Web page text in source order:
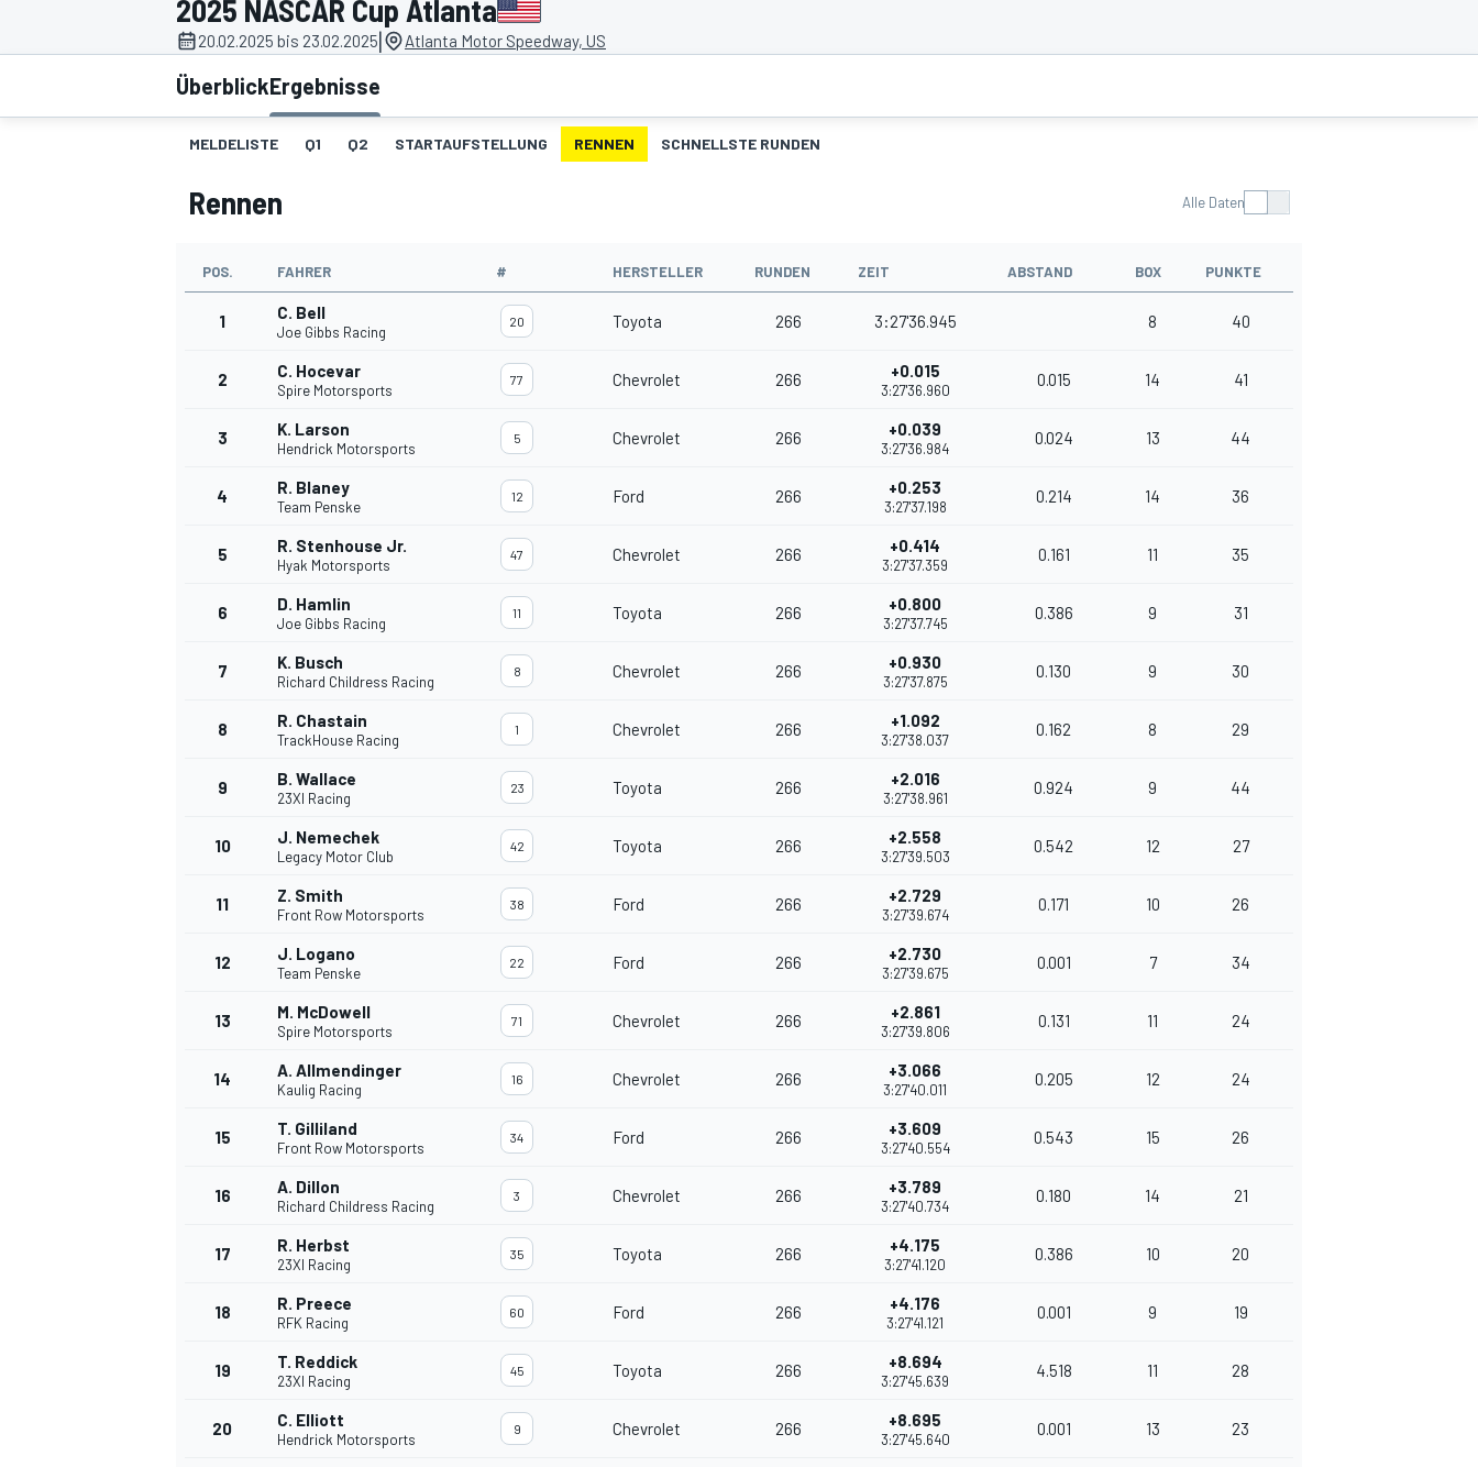
MOTOGP
2025 NASCAR Cup Atlanta
20.02.2025 bis 23.02.2025| Atlanta Motor Speedway, US
ÜberblickErgebnisse
MELDELISTE Q1 Q2 STARTAUFSTELLUNG RENNEN SCHNELLSTE RUNDEN
Rennen Alle Daten
POS. FAHRER # HERSTELLER RUNDEN ZEIT ABSTAND BOX PUNKTE
1 C. Bell
Joe Gibbs Racing
20 Toyota 266 3:27'36.945 8 40
2 C. Hocevar
Spire Motorsports
77 Chevrolet 266 +0.015
3:27'36.960
0.015 14 41
3 K. Larson
Hendrick Motorsports
5 Chevrolet 266 +0.039
3:27'36.984
0.024 13 44
4 R. Blaney
Team Penske
12 Ford 266 +0.253
3:27'37.198
0.214 14 36
5 R. Stenhouse Jr.
Hyak Motorsports
47 Chevrolet 266 +0.414
3:27'37.359
0.161 11 35
6 D. Hamlin
Joe Gibbs Racing
11 Toyota 266 +0.800
3:27'37.745
0.386 9 31
7 K. Busch
Richard Childress Racing
8 Chevrolet 266 +0.930
3:27'37.875
0.130 9 30
8 R. Chastain
TrackHouse Racing
1 Chevrolet 266 +1.092
3:27'38.037
0.162 8 29
9 B. Wallace
23XI Racing
23 Toyota 266 +2.016
3:27'38.961
0.924 9 44
10 J. Nemechek
Legacy Motor Club
42 Toyota 266 +2.558
3:27'39.503
0.542 12 27
11 Z. Smith
Front Row Motorsports
38 Ford 266 +2.729
3:27'39.674
0.171 10 26
12 J. Logano
Team Penske
22 Ford 266 +2.730
3:27'39.675
0.001 7 34
13 M. McDowell
Spire Motorsports
71 Chevrolet 266 +2.861
3:27'39.806
0.131 11 24
14 A. Allmendinger
Kaulig Racing
16 Chevrolet 266 +3.066
3:27'40.011
0.205 12 24
15 T. Gilliland
Front Row Motorsports
34 Ford 266 +3.609
3:27'40.554
0.543 15 26
16 A. Dillon
Richard Childress Racing
3 Chevrolet 266 +3.789
3:27'40.734
0.180 14 21
17 R. Herbst
23XI Racing
35 Toyota 266 +4.175
3:27'41.120
0.386 10 20
18 R. Preece
RFK Racing
60 Ford 266 +4.176
3:27'41.121
0.001 9 19
19 T. Reddick
23XI Racing
45 Toyota 266 +8.694
3:27'45.639
4.518 11 28
20 C. Elliott
Hendrick Motorsports
9 Chevrolet 266 +8.695
3:27'45.640
0.001 13 23